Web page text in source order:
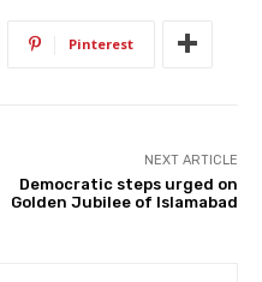
Pinterest
NEXT ARTICLE
Democratic steps urged on
Golden Jubilee of Islamabad